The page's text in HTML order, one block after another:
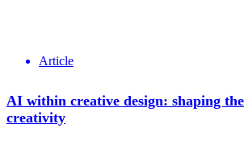
Article
AI within creative design: shaping
creativity